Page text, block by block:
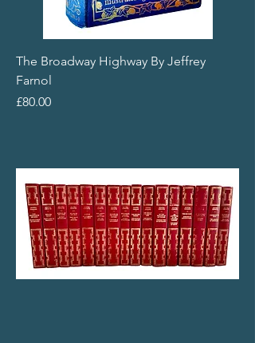
The Broadway Highway By Jeffrey
Farnol
Price
£80.00